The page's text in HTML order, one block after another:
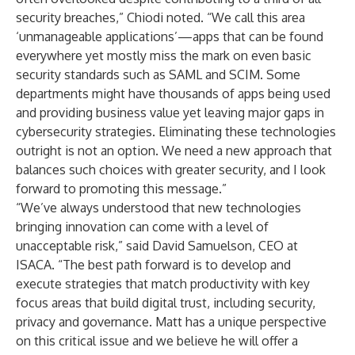
security breaches,” Chiodi noted. “We call this area
‘unmanageable applications’—apps that can be found
everywhere yet mostly miss the mark on even basic
security standards such as SAML and SCIM. Some
departments might have thousands of apps being used
and providing business value yet leaving major gaps in
cybersecurity strategies. Eliminating these technologies
outright is not an option. We need a new approach that
balances such choices with greater security, and I look
forward to promoting this message.”
“We’ve always understood that new technologies
bringing innovation can come with a level of
unacceptable risk,” said David Samuelson, CEO at
ISACA. “The best path forward is to develop and
execute strategies that match productivity with key
focus areas that build digital trust, including security,
privacy and governance. Matt has a unique perspective
on this critical issue and we believe he will offer a